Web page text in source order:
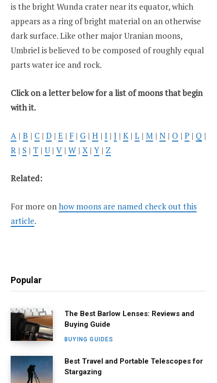
is the bright Wunda crater near its equator, which
appears as a ring of bright material on an otherwise
dark surface. Like other major Uranian moons,
Umbriel is believed to be composed of roughly equal
parts water ice and rock.
Click on a letter below for a list of moons that begin
with it.
A | B | C | D | E | F | G | H | I | J | K | L | M | N | O | P | Q |
R | S | T | U| V | W | X| Y | Z
Related:
For more onhow moons are named check out this
article.
Popular
The Best Barlow Lenses: Reviews and
Buying Guide
BUYING GUIDES
Best Travel and Portable Telescopes for
Stargazing